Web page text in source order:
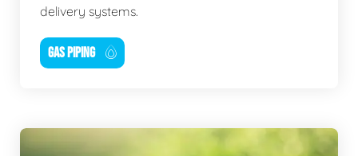
delivery systems.
GAS PIPING